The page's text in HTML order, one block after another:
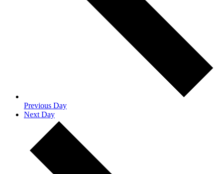
Previous Day
Next Day